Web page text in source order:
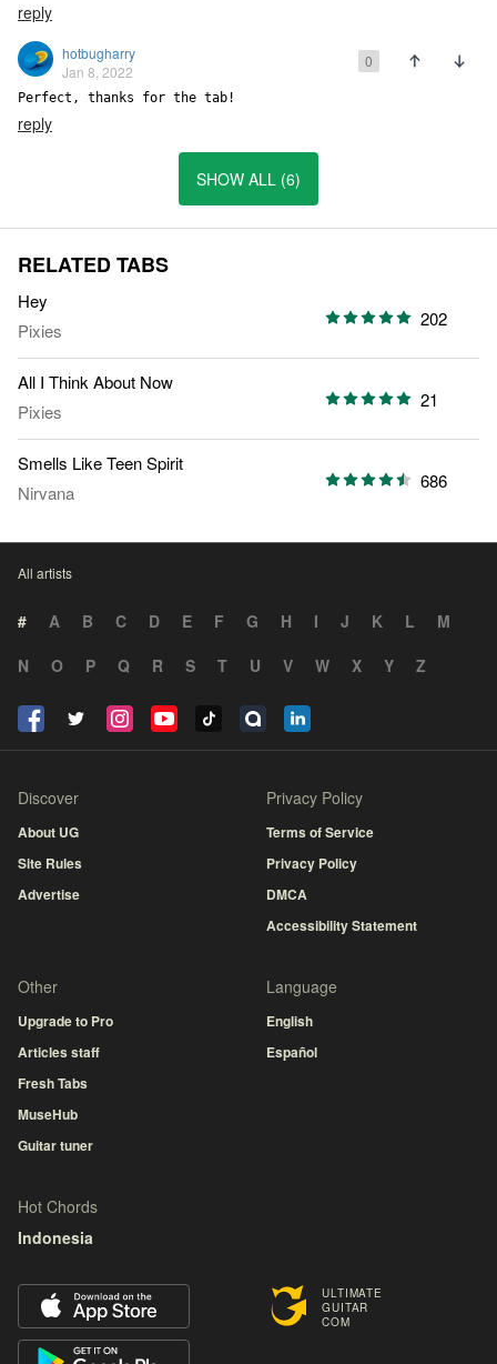
reply
hotbugharry
Jan 8, 2022
0
Perfect, thanks for the tab!
reply
SHOW ALL (6)
RELATED TABS
Hey
Pixies
202
All I Think About Now
Pixies
21
Smells Like Teen Spirit
Nirvana
686
All artists
# A B C D E F G H I J K L
M
N
O P Q R S T U V W X Y Z
ULTIMATE
GUITAR
COM
Discover
About UG
Site Rules
Advertise
Privacy Policy
Terms of Service
Privacy Policy
DMCA
Accessibility Statement
Other
Upgrade to Pro
Articles staff
Fresh Tabs
MuseHub
Guitar tuner
Language
English
Español
Hot Chords
Indonesia